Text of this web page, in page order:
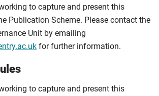
to capture and present this
Publication Scheme. Please contact the
Unit by emailing
for further information.
to capture and present this